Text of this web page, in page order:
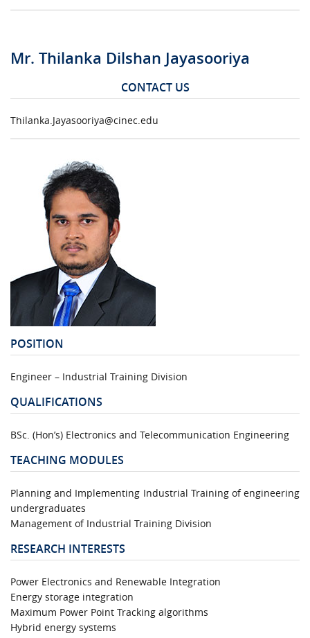
Mr. Thilanka Dilshan Jayasooriya
CONTACT US
Thilanka.Jayasooriya@cinec.edu
POSITION
Engineer – Industrial Training Division
QUALIFICATIONS
BSc. (Hon’s) Electronics and Telecommunication Engineering
TEACHING MODULES
Planning and Implementing Industrial Training of engineering
undergraduates
Management of Industrial Training Division
RESEARCH INTERESTS
Power Electronics and Renewable Integration
Energy storage integration
Maximum Power Point Tracking algorithms
Hybrid energy systems